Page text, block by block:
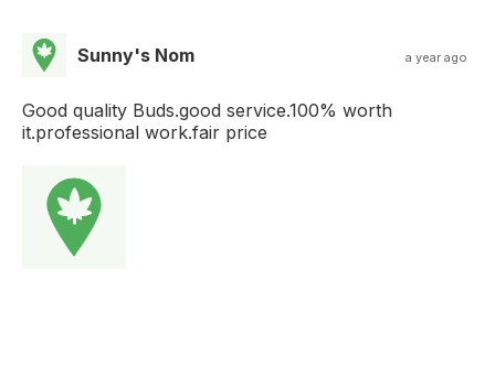
Sunny's Nom a year ago
Good quality Buds.good service.100% worth
it.professional work.fair price